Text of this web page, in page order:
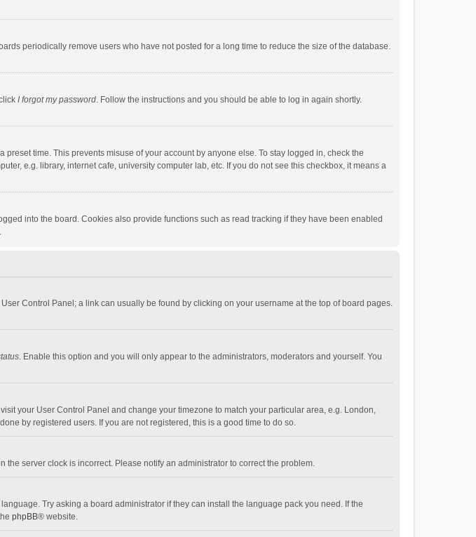
periodically remove users who have not posted for a long time to reduce the size of the database.
I forgot my password. Follow the instructions and you should be able to log in again shortly.
time. This prevents misuse of your account by anyone else. To stay logged in, check the
e.g. library, internet cafe, university computer lab, etc. If you do not see this checkbox, it means a
into the board. Cookies also provide functions such as read tracking if they have been enabled
Control Panel; a link can usually be found by clicking on your username at the top of board pages.
. Enable this option and you will only appear to the administrators, moderators and yourself. You
your User Control Panel and change your timezone to match your particular area, e.g. London,
by registered users. If you are not registered, this is a good time to do so.
the server clock is incorrect. Please notify an administrator to correct the problem.
Try asking a board administrator if they can install the language pack you need. If the
phpBB® website.